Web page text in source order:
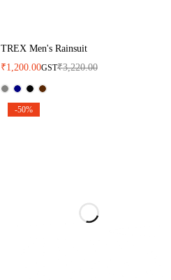
TREX Men's Rainsuit
₹3,220.00
₹1,200.00GST
-50%